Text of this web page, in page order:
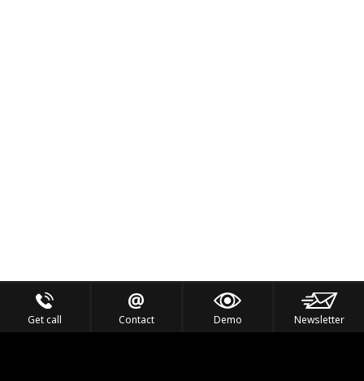
Get call Contact Demo Newsletter